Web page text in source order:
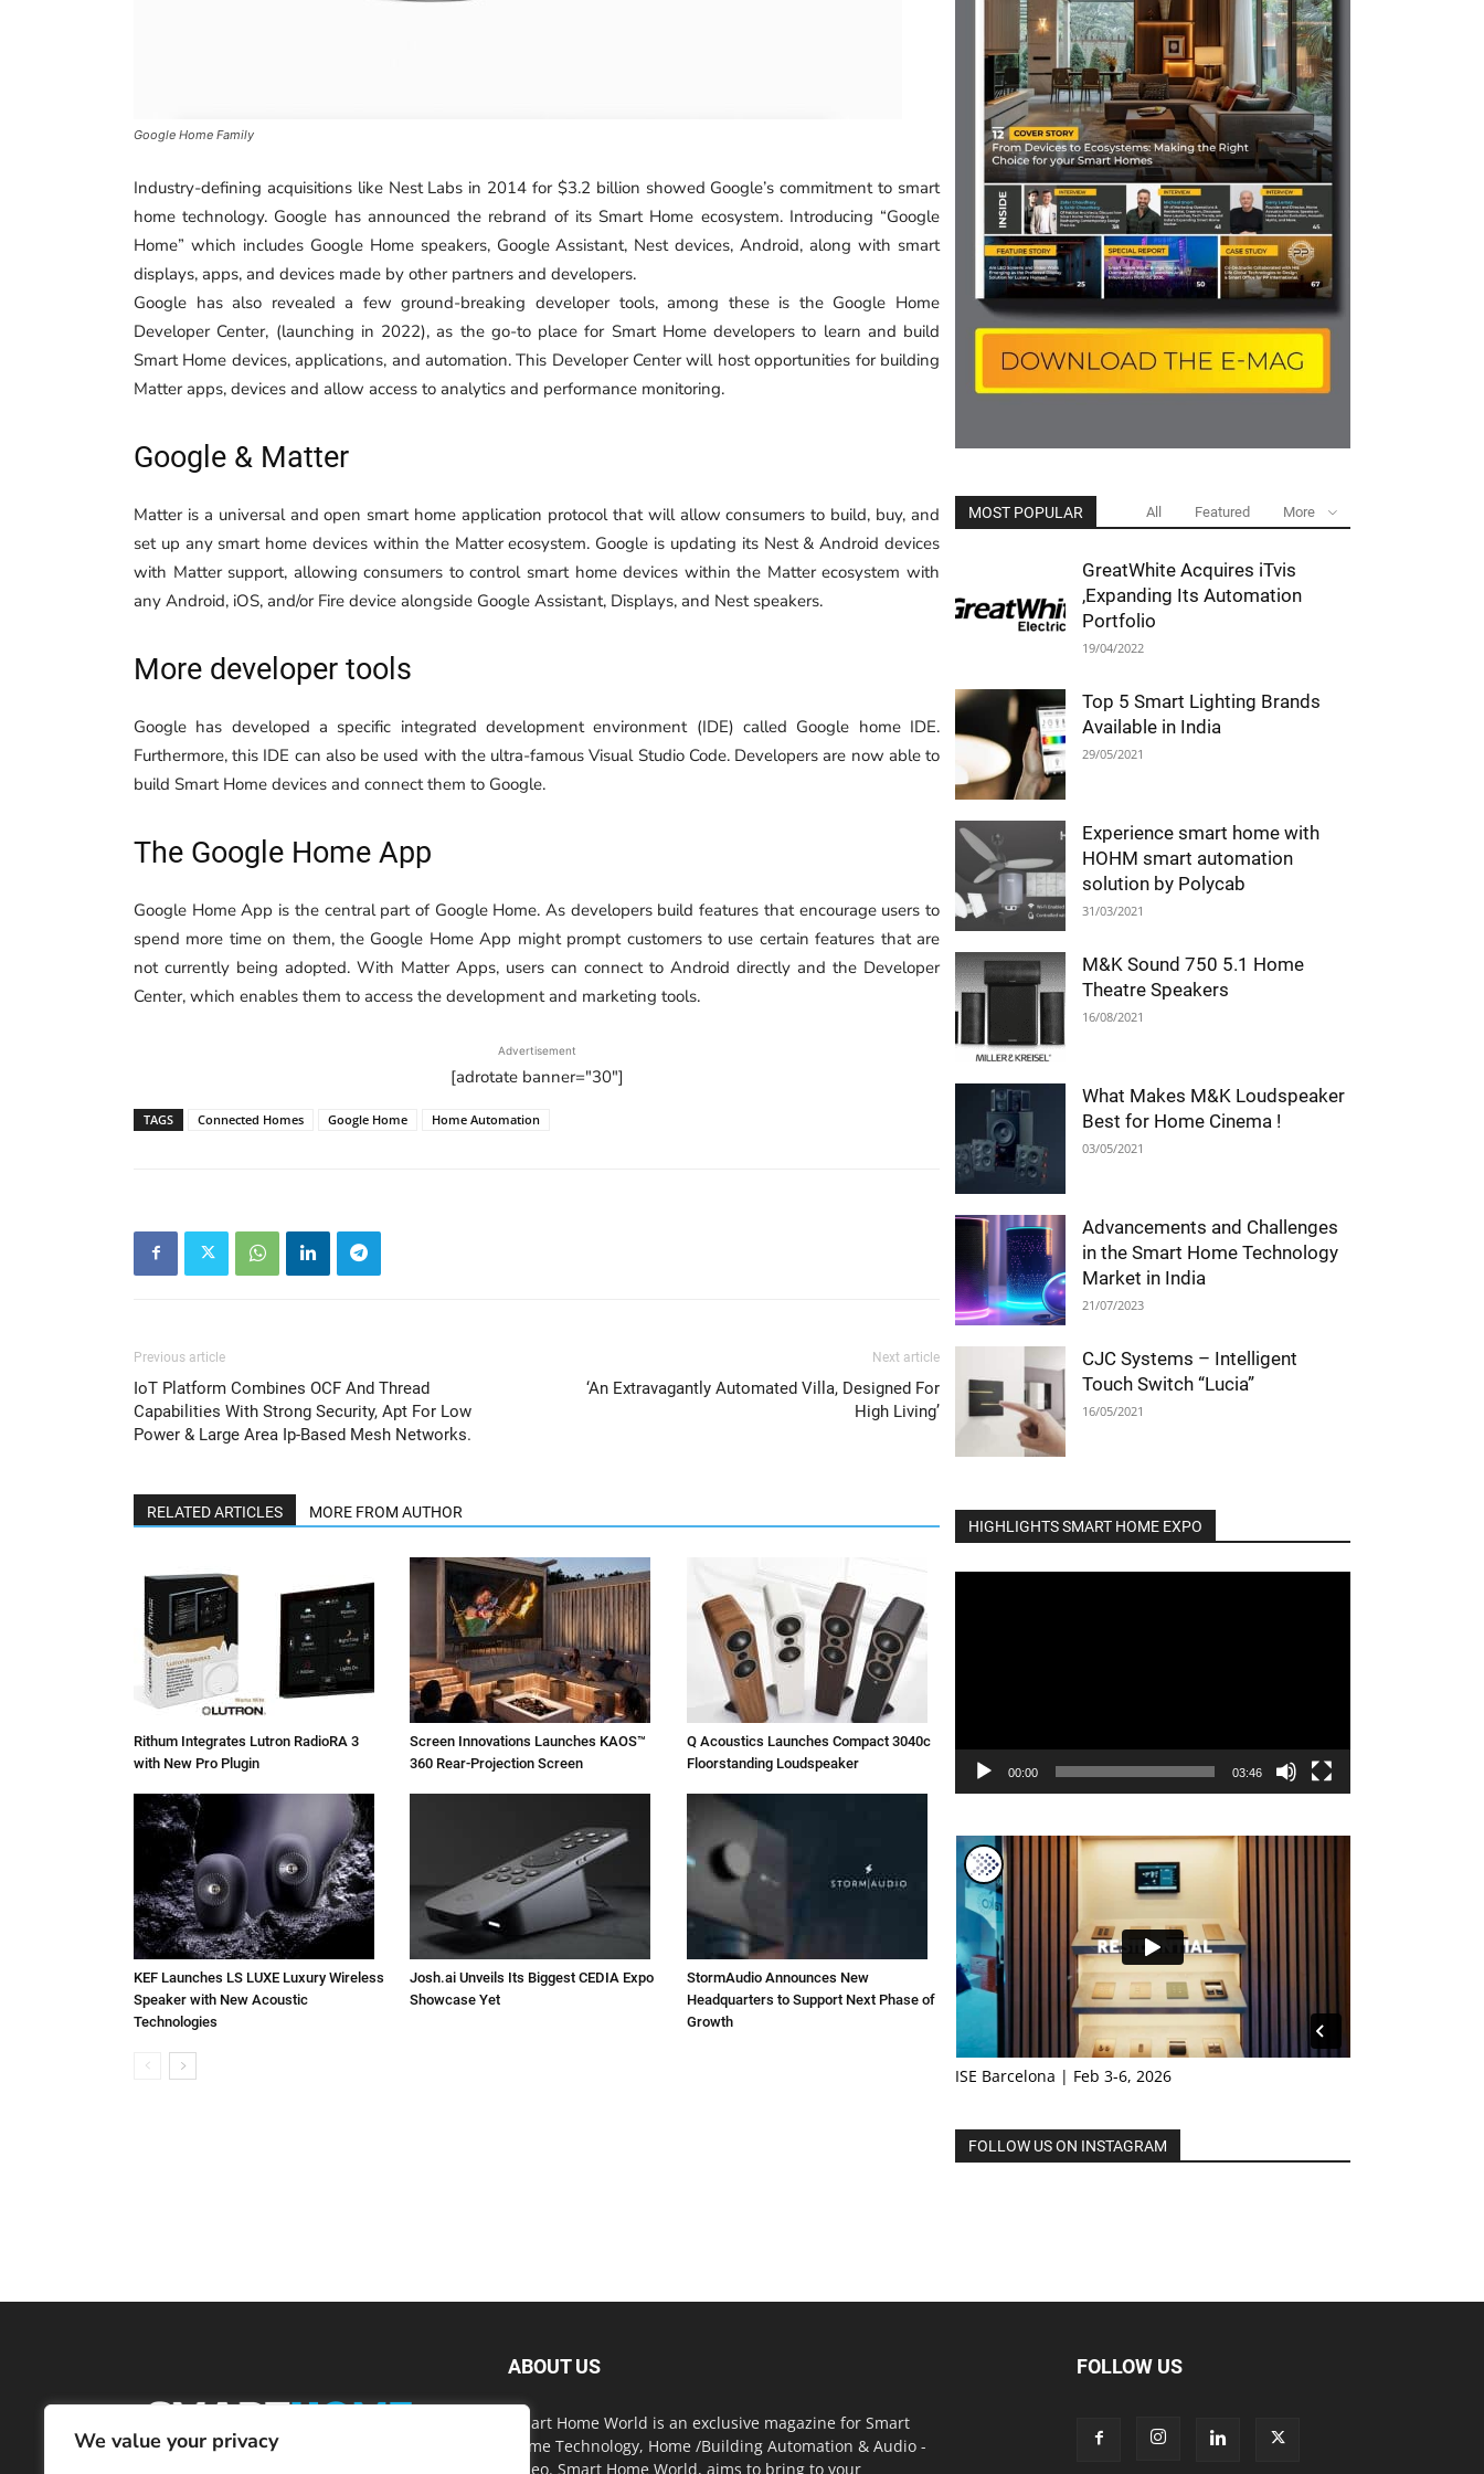
We value your privacy
Google Home Family
Industry-defining acquisitions like Nest Labs in 2014 for $3.2 billion showed Google’s commitment to smart
home technology. Google has announced the rebrand of its Smart Home ecosystem. Introducing “Google
Home” which includes Google Home speakers, Google Assistant, Nest devices, Android, along with smart
displays, apps, and devices made by other partners and developers.
Google has also revealed a few ground-breaking developer tools, among these is the Google Home
Developer Center, (launching in 2022), as the go-to place for Smart Home developers to learn and build
Smart Home devices, applications, and automation. This Developer Center will host opportunities for building
Matter apps, devices and allow access to analytics and performance monitoring.
Google & Matter
Matter is a universal and open smart home application protocol that will allow consumers to build, buy, and
set up any smart home devices within the Matter ecosystem. Google is updating its Nest & Android devices
with Matter support, allowing consumers to control smart home devices within the Matter ecosystem with
any Android, iOS, and/or Fire device alongside Google Assistant, Displays, and Nest speakers.
More developer tools
Google has developed a specific integrated development environment (IDE) called Google home IDE.
Furthermore, this IDE can also be used with the ultra-famous Visual Studio Code. Developers are now able to
build Smart Home devices and connect them to Google.
The Google Home App
Google Home App is the central part of Google Home. As developers build features that encourage users to
spend more time on them, the Google Home App might prompt customers to use certain features that are
not currently being adopted. With Matter Apps, users can connect to Android directly and the Developer
Center, which enables them to access the development and marketing tools.
Advertisement
[adrotate banner="30"]
TAGS Connected Homes Google Home Home Automation
Previous article
IoT Platform Combines OCF And Thread
Capabilities With Strong Security, Apt For Low
Power & Large Area Ip-Based Mesh Networks.
Next article
‘An Extravagantly Automated Villa, Designed For
High Living’
RELATED ARTICLES MORE FROM AUTHOR
Rithum Integrates Lutron RadioRA 3
with New Pro Plugin
Screen Innovations Launches KAOS™
360 Rear-Projection Screen
Q Acoustics Launches Compact 3040c
Floorstanding Loudspeaker
KEF Launches LS LUXE Luxury Wireless
Speaker with New Acoustic
Technologies
Josh.ai Unveils Its Biggest CEDIA Expo
Showcase Yet
StormAudio Announces New
Headquarters to Support Next Phase of
Growth
MOST POPULAR All Featured More
GreatWhite Acquires iTvis
,Expanding Its Automation
Portfolio
19/04/2022
Top 5 Smart Lighting Brands
Available in India
29/05/2021
Experience smart home with
HOHM smart automation
solution by Polycab
31/03/2021
M&K Sound 750 5.1 Home
Theatre Speakers
16/08/2021
What Makes M&K Loudspeaker
Best for Home Cinema !
03/05/2021
Advancements and Challenges
in the Smart Home Technology
Market in India
21/07/2023
CJC Systems – Intelligent
Touch Switch “Lucia”
16/05/2021
HIGHLIGHTS SMART HOME EXPO
00:00 03:46
ISE Barcelona | Feb 3-6, 2026
FOLLOW US ON INSTAGRAM
ABOUT US
Smart Home World is an exclusive magazine for Smart
Home Technology, Home /Building Automation & Audio -
Video. Smart Home World, aims to bring to your
FOLLOW US